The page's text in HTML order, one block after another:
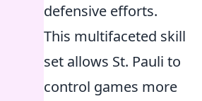
defensive efforts.
This multifaceted skill
set allows St. Pauli to
control games more